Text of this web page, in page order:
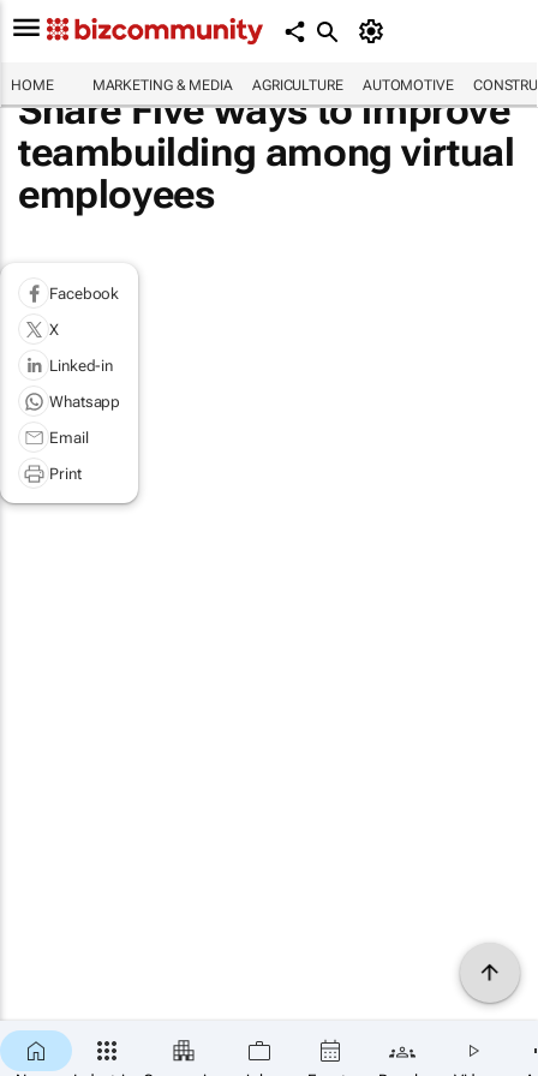
HOME MARKETING & MEDIA AGRICULTURE AUTOMOTIVE
Share Five ways to improve
teambuilding among virtual
employees
Facebook
X
Linked-in
Whatsapp
Email
Print